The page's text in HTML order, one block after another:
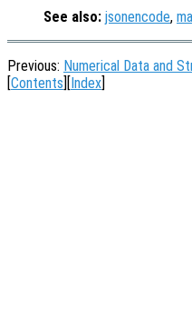
See also: jsonencode,
Previous: Numerical Data and
Contents Index